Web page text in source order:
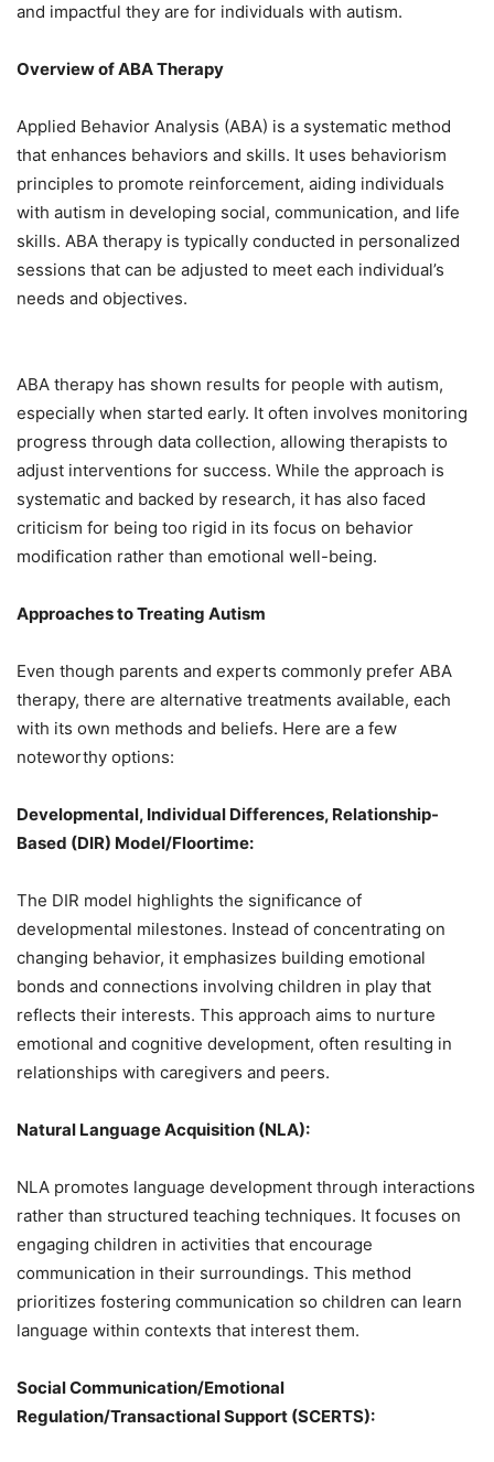
and impactful they are for individuals with autism.
Overview of ABA Therapy
Applied Behavior Analysis (ABA) is a systematic method
that enhances behaviors and skills. It uses behaviorism
principles to promote reinforcement, aiding individuals
with autism in developing social, communication, and life
skills. ABA therapy is typically conducted in personalized
sessions that can be adjusted to meet each individual’s
needs and objectives.
ABA therapy has shown results for people with autism,
especially when started early. It often involves monitoring
progress through data collection, allowing therapists to
adjust interventions for success. While the approach is
systematic and backed by research, it has also faced
criticism for being too rigid in its focus on behavior
modification rather than emotional well-being.
Approaches to Treating Autism
Even though parents and experts commonly prefer ABA
therapy, there are alternative treatments available, each
with its own methods and beliefs. Here are a few
noteworthy options:
Developmental, Individual Differences, Relationship-
Based (DIR) Model/Floortime:
The DIR model highlights the significance of
developmental milestones. Instead of concentrating on
changing behavior, it emphasizes building emotional
bonds and connections involving children in play that
reflects their interests. This approach aims to nurture
emotional and cognitive development, often resulting in
relationships with caregivers and peers.
Natural Language Acquisition (NLA):
NLA promotes language development through interactions
rather than structured teaching techniques. It focuses on
engaging children in activities that encourage
communication in their surroundings. This method
prioritizes fostering communication so children can learn
language within contexts that interest them.
Social Communication/Emotional
Regulation/Transactional Support (SCERTS):